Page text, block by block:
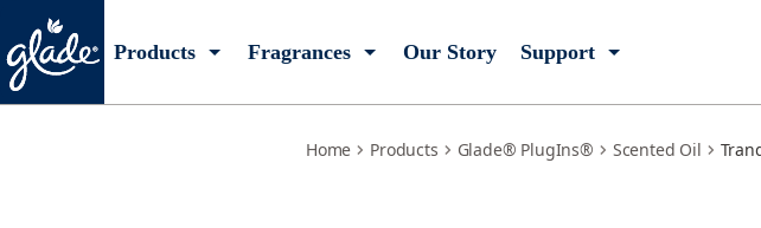
Products Fragrances Our Story Support
Home Products Glade® PlugIns® Scented Oil